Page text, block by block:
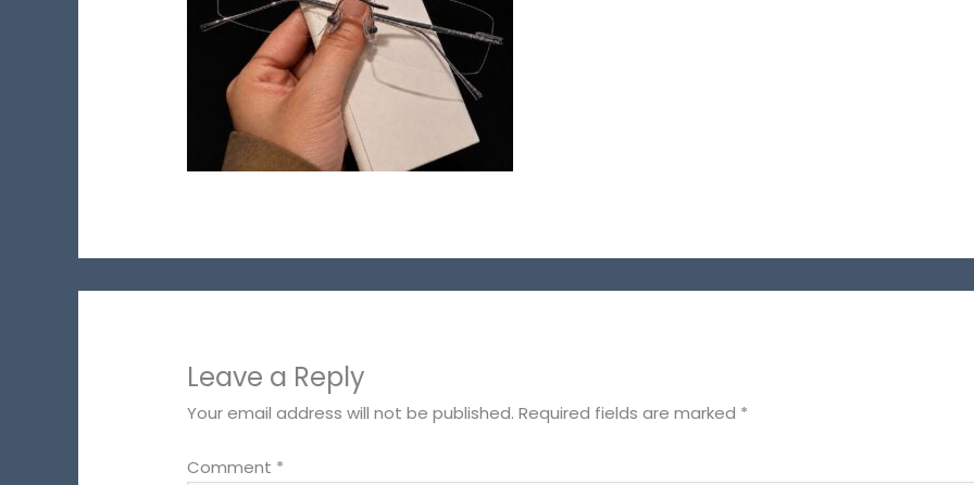
Leave a Reply
Your email address will not be published. Required fields are marked *
Comment *